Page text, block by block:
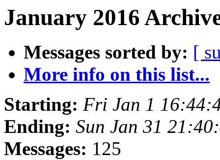
January 2016
Messages sorted by: [
More info on this list...
Starting: Fri Jan 1
Ending: Sun Jan 31
Messages: 125